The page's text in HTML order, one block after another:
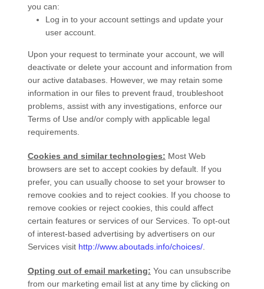
you can:
Log in to your account settings and update your
user account.
Upon your request to terminate your account, we will
deactivate or delete your account and information from
our active databases. However, we may retain some
information in our files to prevent fraud, troubleshoot
problems, assist with any investigations, enforce our
Terms of Use and/or comply with applicable legal
requirements.
Cookies and similar technologies: Most Web
browsers are set to accept cookies by default. If you
prefer, you can usually choose to set your browser to
remove cookies and to reject cookies. If you choose to
remove cookies or reject cookies, this could affect
certain features or services of our Services. To opt-out
of interest-based advertising by advertisers on our
Servicesvisit http://www.aboutads.info/choices/.
Opting out of email marketing: You can unsubscribe
from our marketing email list at any time by clicking on